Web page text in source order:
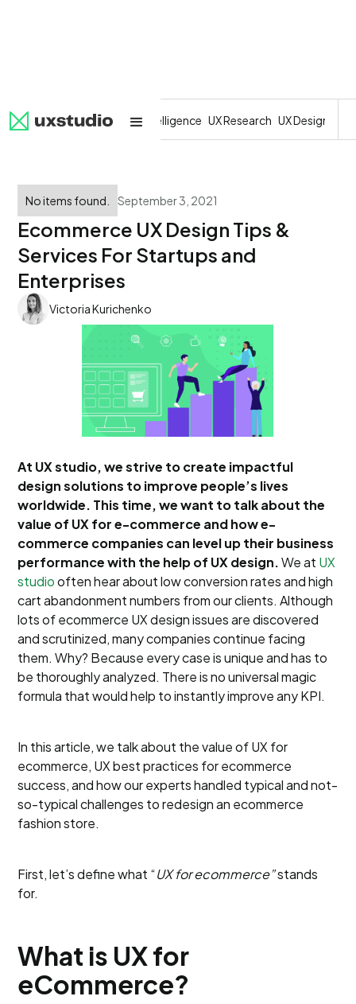
All SaaS Artificial Intelligence UX Research UX Design
No items found. September 3, 2021
Ecommerce UX Design Tips &
Services For Startups and
Enterprises
Victoria Kurichenko
At UX studio, we strive to create impactful
design solutions to improve people’s lives
worldwide. This time, we want to talk about the
value of UX for e-commerce and how e-
commerce companies can level up their business
performance with the help of UX design.We at UX
studiooften hear about low conversion rates and high
cart abandonment numbers from our clients. Although
lots of ecommerce UX design issues are discovered
and scrutinized, many companies continue facing
them. Why? Because every case is unique and has to
be thoroughly analyzed. There is no universal magic
formula that would help to instantly improve any KPI.
In this article, we talk about the value of UX for
ecommerce, UX best practices for ecommerce
success, and how our experts handled typical and not-
so-typical challenges to redesign an ecommerce
fashion store.
First, let’s define what “UX for ecommerce”stands
for.
What is UX for
eCommerce?